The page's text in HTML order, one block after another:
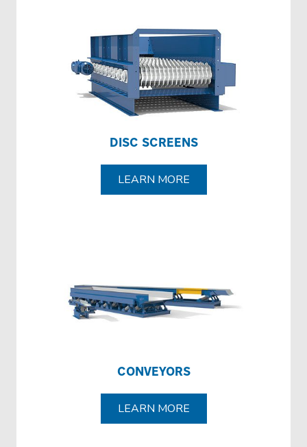
DISC SCREENS
LEARN MORE
CONVEYORS
LEARN MORE